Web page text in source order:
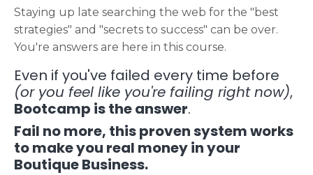
Staying up late searching the web for the "best
strategies" and "secrets to success" can be over.
You're answers are here in this course.
Even if you've failed every time before
(or you feel like you're failing right now),
Bootcamp is the answer.
Fail no more, this proven system works
to make you real money in your
Boutique Business.